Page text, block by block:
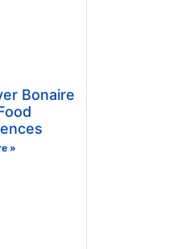
Bonaire
»